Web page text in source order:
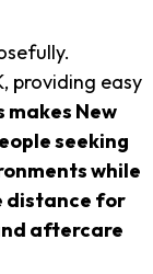
providing easy
makes New
seeking
while
distance for
aftercare